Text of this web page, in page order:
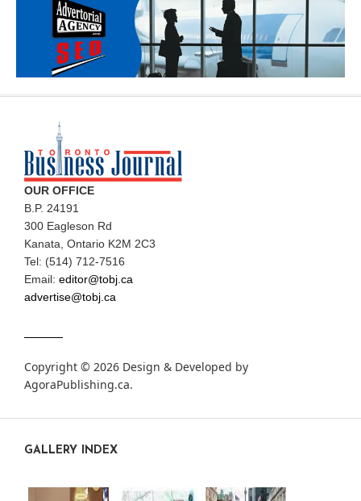
OUR OFFICE
B.P. 24191
300 Eagleson Rd
Kanata, Ontario K2M 2C3
Tel: (514) 712-7516
Email: editor@tobj.ca
advertise@tobj.ca
Copyright © 2026 Design & Developed by
AgoraPublishing.ca.
GALLERY INDEX